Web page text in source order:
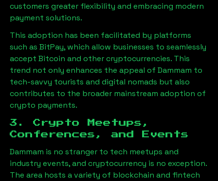
customers greater flexibility and embracing modern
payment solutions.
This adoption has been facilitated by platforms
such as BitPay, which allow businesses to seamlessly
accept Bitcoin and other cryptocurrencies. This
trend not only enhances the appeal of Dammam to
tech-savvy tourists and digital nomads but also
contributes to the broader mainstream adoption of
crypto payments.
3. Crypto Meetups,
Conferences, and Events
Dammam is no stranger to tech meetups and
industry events, and cryptocurrency is no exception.
The area hosts a variety of blockchain and fintech